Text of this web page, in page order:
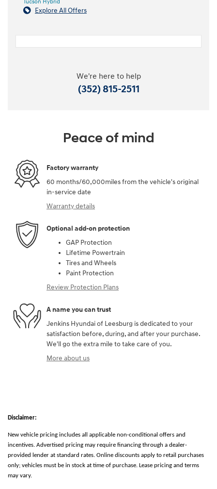
Tucson Hybrid
Explore All Offers
We're here to help
(352) 815-2511
Peace of mind
Factory warranty
60 months/60,000miles from the vehicle's original
in-service date
Warranty details
Optional add-on protection
GAP Protection
Lifetime Powertrain
Tires and Wheels
Paint Protection
Review Protection Plans
A name you can trust
Jenkins Hyundai of Leesburg is dedicated to your
satisfaction before, during, and after your purchase.
We'll go the extra mile to take care of you.
More about us
Disclaimer:
New vehicle pricing includes all applicable non-conditional offers and
incentives. Advertised pricing may require financing through a dealer-
provided lender at standard rates. Online discounts apply to retail purchases
only; vehicles must be in stock at time of purchase. Lease pricing and terms
may vary.